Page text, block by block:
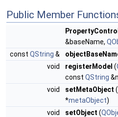
Public Member
&baseName,
const QString &
void
registerModel (
const QString
void
setMetaObject
*metaObject)
void
setObject (